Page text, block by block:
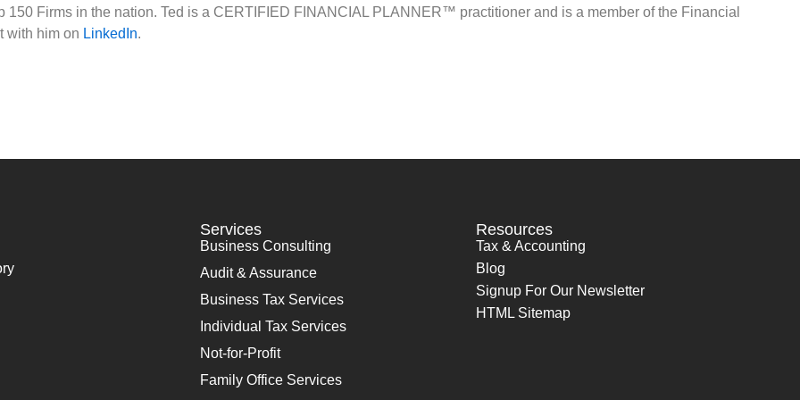
150 Firms in the nation. Ted is a CERTIFIED FINANCIAL PLANNER™ practitioner and is a member of the Financial
with him on LinkedIn.
Services
Business Consulting
Audit & Assurance
Business Tax Services
Individual Tax Services
Not-for-Profit
Family Office Services
Resources
Tax & Accounting
Blog
Signup For Our Newsletter
HTML Sitemap